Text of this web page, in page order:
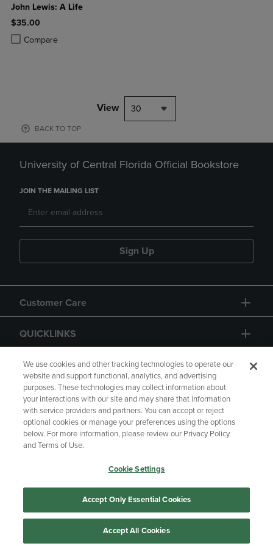
John Lewis: A Life
$35.00
Compare
Product added, Select 2 to 4 Products to Compare, Items added for
Product removed, Select 2 to 4 Products to Compare, Items added
View 30
BACK TO TOP
University of Central Florida Official Bookstore
JOIN THE MAILING LIST
Sign Up
Customer Care
QUICKLINKS
GIFT CARD
Copyright Privacy Policy
Accessibility
Your Privacy Choices
Manage My Data
We use cookies and other tracking technologies to operate our
website and support functional, analytics, and advertising
purposes. These technologies may collect information about
your interactions with our site and may share that information
with service providers and partners. You can accept or reject
optional cookies or manage your preferences using the options
below. For more information, please review our Privacy Policy
and Terms of Use.
Cookie Settings
Accept Only Essential Cookies
Accept All Cookies